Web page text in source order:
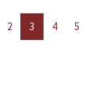
2 3 4 5